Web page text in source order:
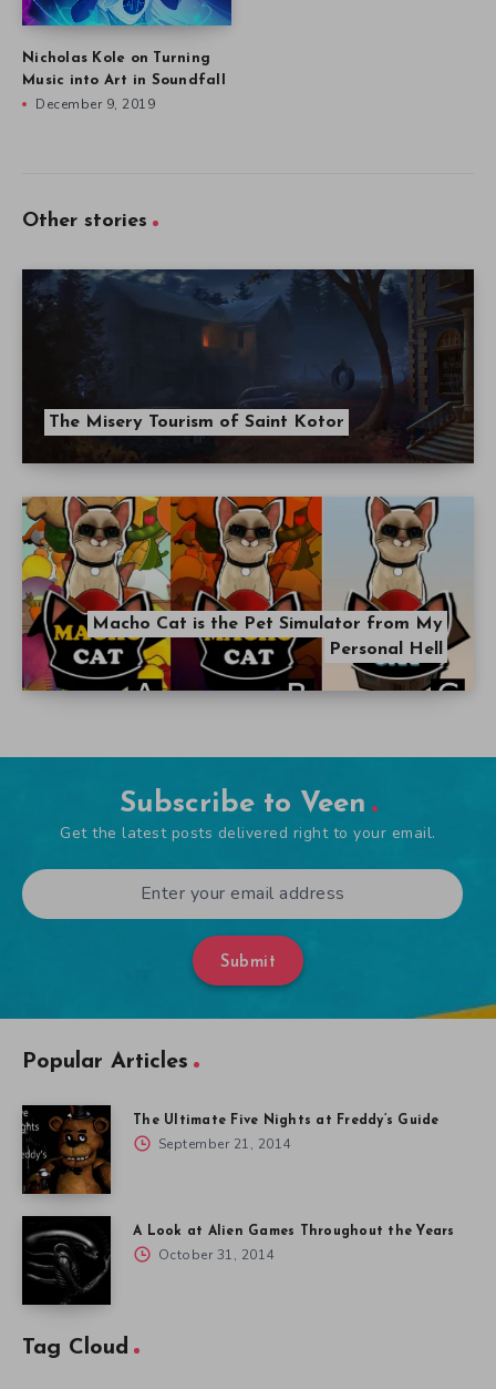
Nicholas Kole on Turning
Music into Art in Soundfall
December 9, 2019
Other stories
The Misery Tourism of Saint Kotor
Macho Cat is the Pet Simulator from My
Personal Hell
Subscribe to Veen
Get the latest posts delivered right to your email.
Submit
Popular Articles
The Ultimate Five Nights at Freddy’s Guide
September 21, 2014
A Look at Alien Games Throughout the Years
October 31, 2014
Tag Cloud